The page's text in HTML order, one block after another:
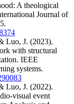
A theological
Journal of
Luo, J. (2023).
with structural
IEEE
systems.
Luo, J. (2022).
visual event